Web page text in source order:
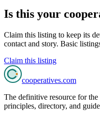
Is this your
Claim this listing to keep its
contact and story. Basic
Claim this listing
cooperatives.com
The definitive resource for
principles, directory, and